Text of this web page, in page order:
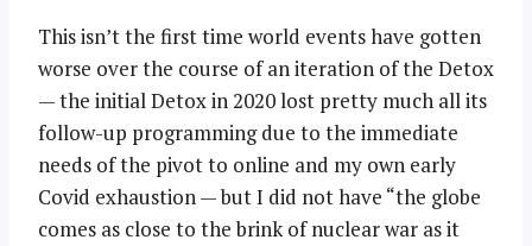
This isn’t the first time world events have gotten
worse over the course of an iteration of the Detox
— the initial Detox in 2020 lost pretty much all its
follow-up programming due to the immediate
needs of the pivot to online and my own early
Covid exhaustion — but I did not have “the globe
comes as close to the brink of nuclear war as it